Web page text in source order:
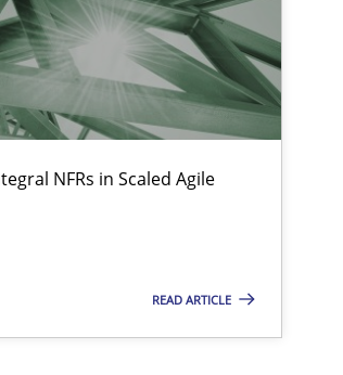
NFRs in Scaled Agile
READ ARTICLE